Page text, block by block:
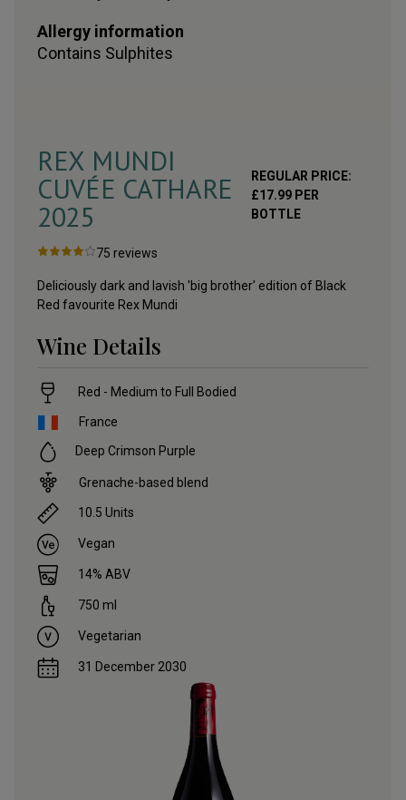
Allergy information
Contains Sulphites
REX MUNDI
CUVÉE CATHARE
2025
REGULAR PRICE:
£17.99PER
BOTTLE
75 reviews
Deliciously dark and lavish 'big brother' edition of Black
Red favourite Rex Mundi
Wine Details
Red - Medium to Full Bodied
France
Deep Crimson Purple
Grenache-based blend
10.5 Units
Vegan
14% ABV
750 ml
Vegetarian
31 December 2030